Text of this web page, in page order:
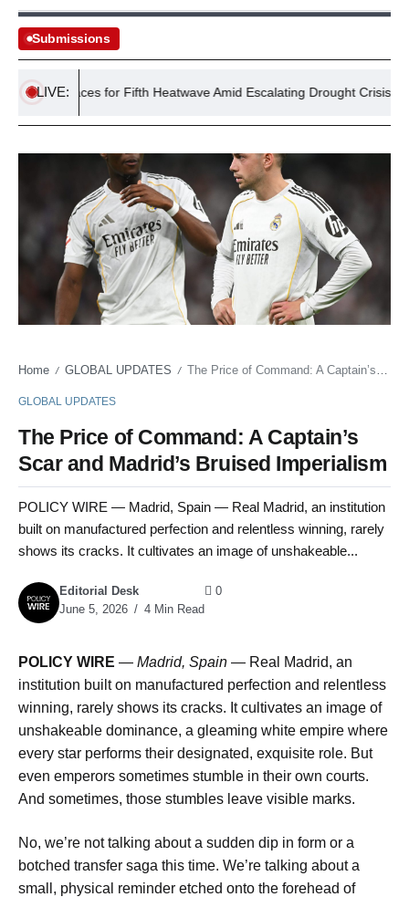
Submissions
LIVE:
UK Braces for Fifth Heatwave Amid Escalating Drought Crisis
Home / GLOBAL UPDATES / The Price of Command: A Captain’s Scar and Madrid’s Bruised Imperialism
GLOBAL UPDATES
The Price of Command: A Captain’s
Scar and Madrid’s Bruised Imperialism
POLICY WIRE — Madrid, Spain — Real Madrid, an institution
built on manufactured perfection and relentless winning, rarely
shows its cracks. It cultivates an image of unshakeable...
Editorial Desk
June 5, 2026
4 Min Read
0
POLICY WIRE — Madrid, Spain — Real Madrid, an
institution built on manufactured perfection and relentless
winning, rarely shows its cracks. It cultivates an image of
unshakeable dominance, a gleaming white empire where
every star performs their designated, exquisite role. But
even emperors sometimes stumble in their own courts.
And sometimes, those stumbles leave visible marks.
No, we’re not talking about a sudden dip in form or a
botched transfer saga this time. We’re talking about a
small, physical reminder etched onto the forehead of